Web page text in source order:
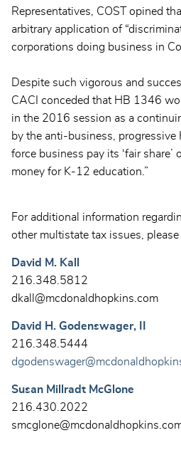
Representatives, COST opined
arbitrary application of
corporations doing business in
Despite such vigorous and
CACI conceded that HB 1346
in the 2016 session as a
by the anti-business, progressive
force business pay its ‘fair share’
money for K-12 education.”
For additional information
other multistate tax issues,
David M. Kall
216.348.5812
dkall@mcdonaldhopkins.com
David H. Godenswager, II
216.348.5444
Susan Millradt McGlone
216.430.2022